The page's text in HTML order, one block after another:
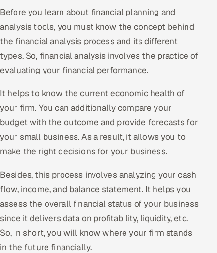
Salesforce
ServiceNow
ADAS & Connected Car
IoT / Embedded Systems
Our Work
Book a call
Before you learn about financial planning and
analysis tools, you must know the concept behind
the financial analysis process and its different
types. So, financial analysis involves the practice of
evaluating your financial performance.
It helps to know the current economic health of
your firm. You can additionally compare your
budget with the outcome and provide forecasts for
your small business. As a result, it allows you to
make the right decisions for your business.
Besides, this process involves analyzing your cash
flow, income, and balance statement. It helps you
assess the overall financial status of your business
since it delivers data on profitability, liquidity, etc.
So, in short, you will know where your firm stands
in the future financially.